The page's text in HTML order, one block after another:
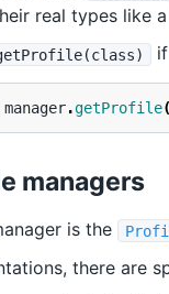
real types like a
manager.getProfile(
managers
is the
there are